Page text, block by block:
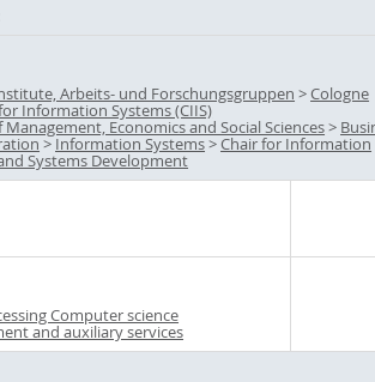
Arbeits- und Forschungsgruppen >Cologne
Information Systems (CIIS)
Management, Economics and Social Sciences>
>Information Systems>Chair for Information
Systems Development
Computer science
and auxiliary services